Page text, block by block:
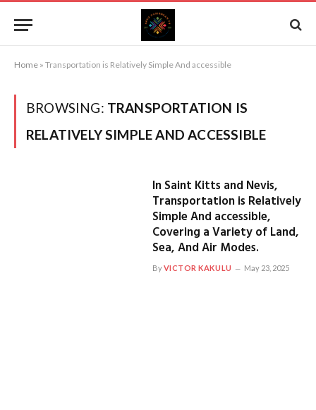
Home » Transportation is Relatively Simple And accessible
BROWSING: TRANSPORTATION IS
RELATIVELY SIMPLE AND ACCESSIBLE
In Saint Kitts and Nevis,
Transportation is Relatively
Simple And accessible,
Covering a Variety of Land,
Sea, And Air Modes.
ByVICTOR KAKULU May 23, 2025